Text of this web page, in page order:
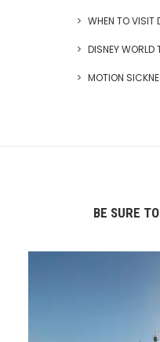
WHEN TO VISIT
DISNEY WORLD
MOTION
BE SURE